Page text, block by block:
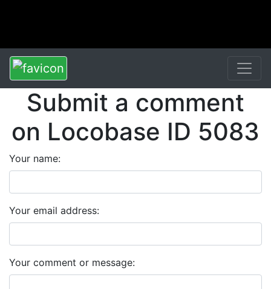
Submit a comment
on Locobase ID 5083
Your name:
Your email address:
Your comment or message: